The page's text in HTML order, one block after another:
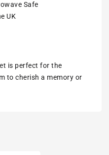
Safe
UK
is perfect for the
to cherish a memory or